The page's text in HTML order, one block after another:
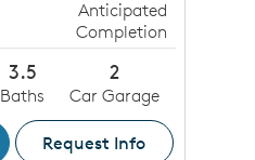
Anticipated
Completion
3.5
Baths
2
Car Garage
Request Info